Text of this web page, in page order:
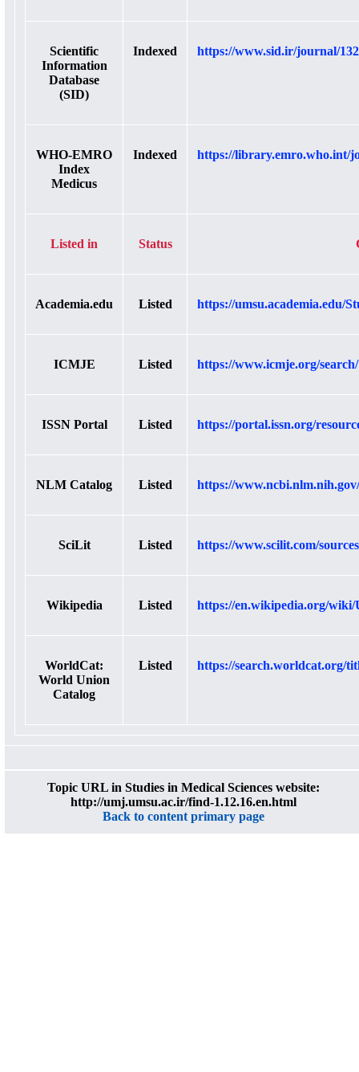
Scientific
Information
Database
(SID)
Indexed https://www.sid.ir/journal/
WHO-EMRO
Index
Medicus
Indexed https://library.emro.who.int/
Listed in Status
Academia.edu Listed https://umsu.academia.edu/
ICMJE Listed https://www.icmje.org/
ISSN Portal Listed https://portal.issn.org/
NLM Catalog Listed https://
SciLit Listed https://www.scilit.com/
Wikipedia Listed https://en.wikipedia.org/wiki/
WorldCat:
World Union
Catalog
Listed https://search.worldcat.org/
Topic URL in Studies in Medical Sciences website:
http://umj.umsu.ac.ir/find-1.12.16.en.html
Back to content primary page